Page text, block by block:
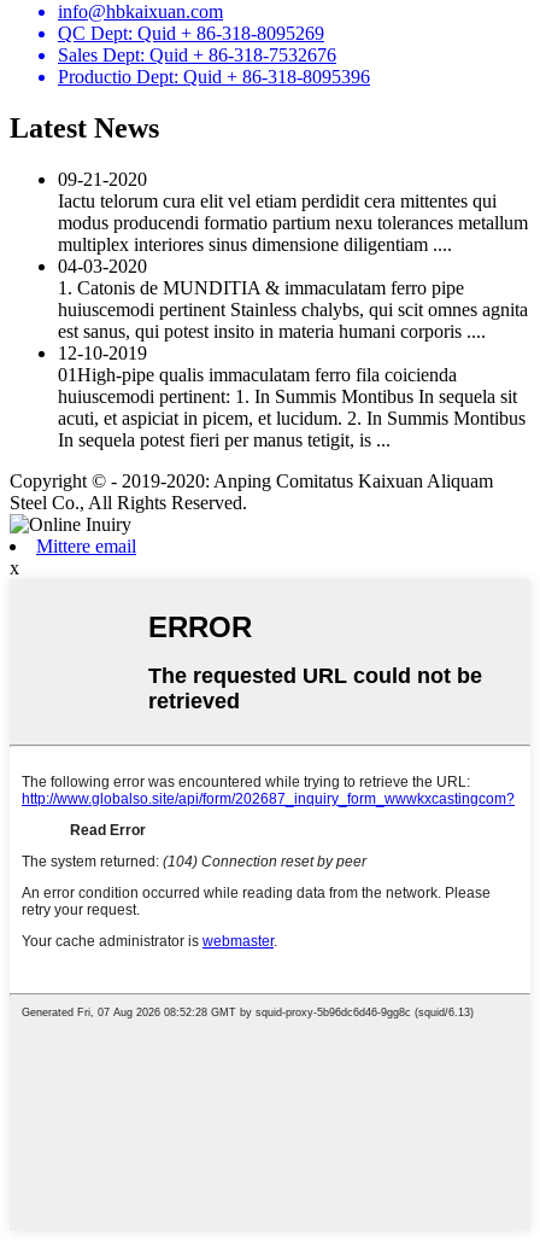
info@hbkaixuan.com
QC Dept: Quid + 86-318-8095269
Sales Dept: Quid + 86-318-7532676
Productio Dept: Quid + 86-318-8095396
Latest News
09-21-2020
Iactu telorum cura elit vel etiam perdidit cera mittentes qui
modus producendi formatio partium nexu tolerances metallum
multiplex interiores sinus dimensione diligentiam ....
04-03-2020
1. Catonis de MUNDITIA & immaculatam ferro pipe
huiuscemodi pertinent Stainless chalybs, qui scit omnes agnita
est sanus, qui potest insito in materia humani corporis ....
12-10-2019
01High-pipe qualis immaculatam ferro fila coicienda
huiuscemodi pertinent: 1. In Summis Montibus In sequela sit
acuti, et aspiciat in picem, et lucidum. 2. In Summis Montibus
In sequela potest fieri per manus tetigit, is ...
Copyright © - 2019-2020: Anping Comitatus Kaixuan Aliquam
Steel Co., All Rights Reserved.
Mittere email
x